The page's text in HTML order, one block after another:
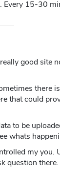
Every 15-30
good site
there
that could
to be
whats
my you.
question there.